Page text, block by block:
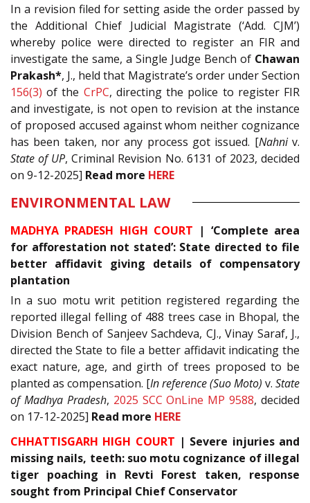
In a revision filed for setting aside the order passed by
the Additional Chief Judicial Magistrate (‘Add. CJM’)
whereby police were directed to register an FIR and
investigate the same, a Single Judge Bench of Chawan
Prakash*, J., held that Magistrate’s order under Section
156(3) of the CrPC, directing the police to register FIR
and investigate, is not open to revision at the instance
of proposed accused against whom neither cognizance
has been taken, nor any process got issued. [Nahniv.
State of UP, Criminal Revision No. 6131 of 2023, decided
on 9-12-2025] Read more HERE
ENVIRONMENTAL LAW
MADHYA PRADESH HIGH COURT | ‘Complete area
for afforestation not stated’: State directed to file
better affidavit giving details of compensatory
plantation
In a suo motu writ petition registered regarding the
reported illegal felling of 488 trees case in Bhopal, the
Division Bench of Sanjeev Sachdeva, CJ., Vinay Saraf, J.,
directed the State to file a better affidavit indicating the
exact nature, age, and girth of trees proposed to be
planted as compensation. [In reference (Suo Moto) v. State
of Madhya Pradesh, 2025 SCC OnLine MP 9588, decided
on 17-12-2025] Read more HERE
CHHATTISGARH HIGH COURT | Severe injuries and
missing nails, teeth: suo motu cognizance of illegal
tiger poaching in Revti Forest taken, response
sought from Principal Chief Conservator